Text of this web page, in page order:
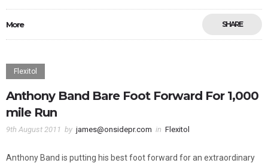
More SHARE
Flexitol
Anthony Band Bare Foot Forward For 1,000
mile Run
9th August 2011 by james@onsidepr.com in Flexitol
Anthony Band is putting his best foot forward for an extraordinary